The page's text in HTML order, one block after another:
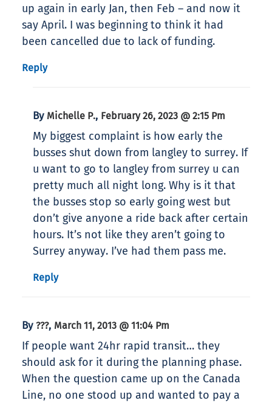
up again in early Jan, then Feb – and now it
say April. I was beginning to think it had
been cancelled due to lack of funding.
Reply
By Michelle P., February 26, 2023 @ 2:15 Pm
My biggest complaint is how early the
busses shut down from langley to surrey. If
u want to go to langley from surrey u can
pretty much all night long. Why is it that
the busses stop so early going west but
don’t give anyone a ride back after certain
hours. It’s not like they aren’t going to
Surrey anyway. I’ve had them pass me.
Reply
By ???, March 11, 2013 @ 11:04 Pm
If people want 24hr rapid transit… they
should ask for it during the planning phase.
When the question came up on the Canada
Line, no one stood up and wanted to pay a